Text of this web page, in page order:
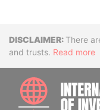
Disclaimer
There
and trusts. Read more